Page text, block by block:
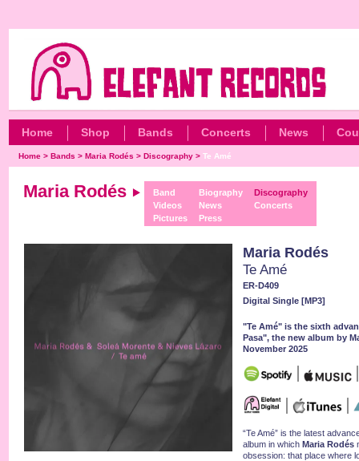
Home Shop Bands Concerts News
Home >Bands >Maria Rodés >Discography >Te Amé
Maria Rodés
Band
Videos
Pictures
Biography
News
Press
Discography
Concerts
Maria Rodés
Te Amé
ER-D409
Digital Single [MP3]
"Te Amé" is the sixth
Pasa", the new album by
November 2025
“Te Amé” is the latest
album in whichMaria Rodés
obsession: that place where